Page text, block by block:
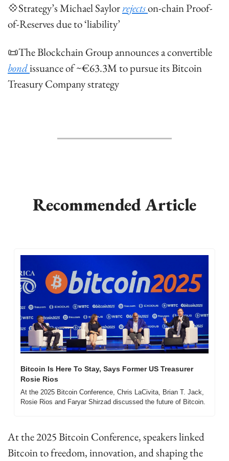
💠Strategy’s Michael Saylor rejects on-chain Proof-
of-Reserves due to ‘liability’
📜
bond issuance of ~€63.3M to pursue its Bitcoin
Treasury Company strategy
Recommended Article
Bitcoin Is Here To Stay, Says Former US Treasurer
Rosie Rios
At the 2025 Bitcoin Conference, Chris LaCivita, Brian T. Jack,
Rosie Rios and Faryar Shirzad discussed the future of Bitcoin.
At the 2025 Bitcoin Conference, speakers linked
Bitcoin to freedom, innovation, and shaping the